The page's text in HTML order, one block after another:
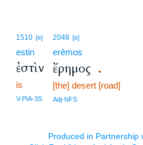
1510 [e]
estin
ἐστὶν
is
V-PIA-3S
2048 [e]
erēmos
ἔρημος .
[the] desert [road]
Adj-NFS